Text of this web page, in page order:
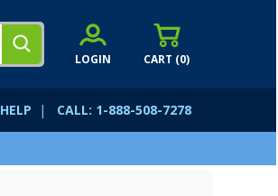
CART (0)
LOGIN
HELP | CALL: 1-888-508-7278